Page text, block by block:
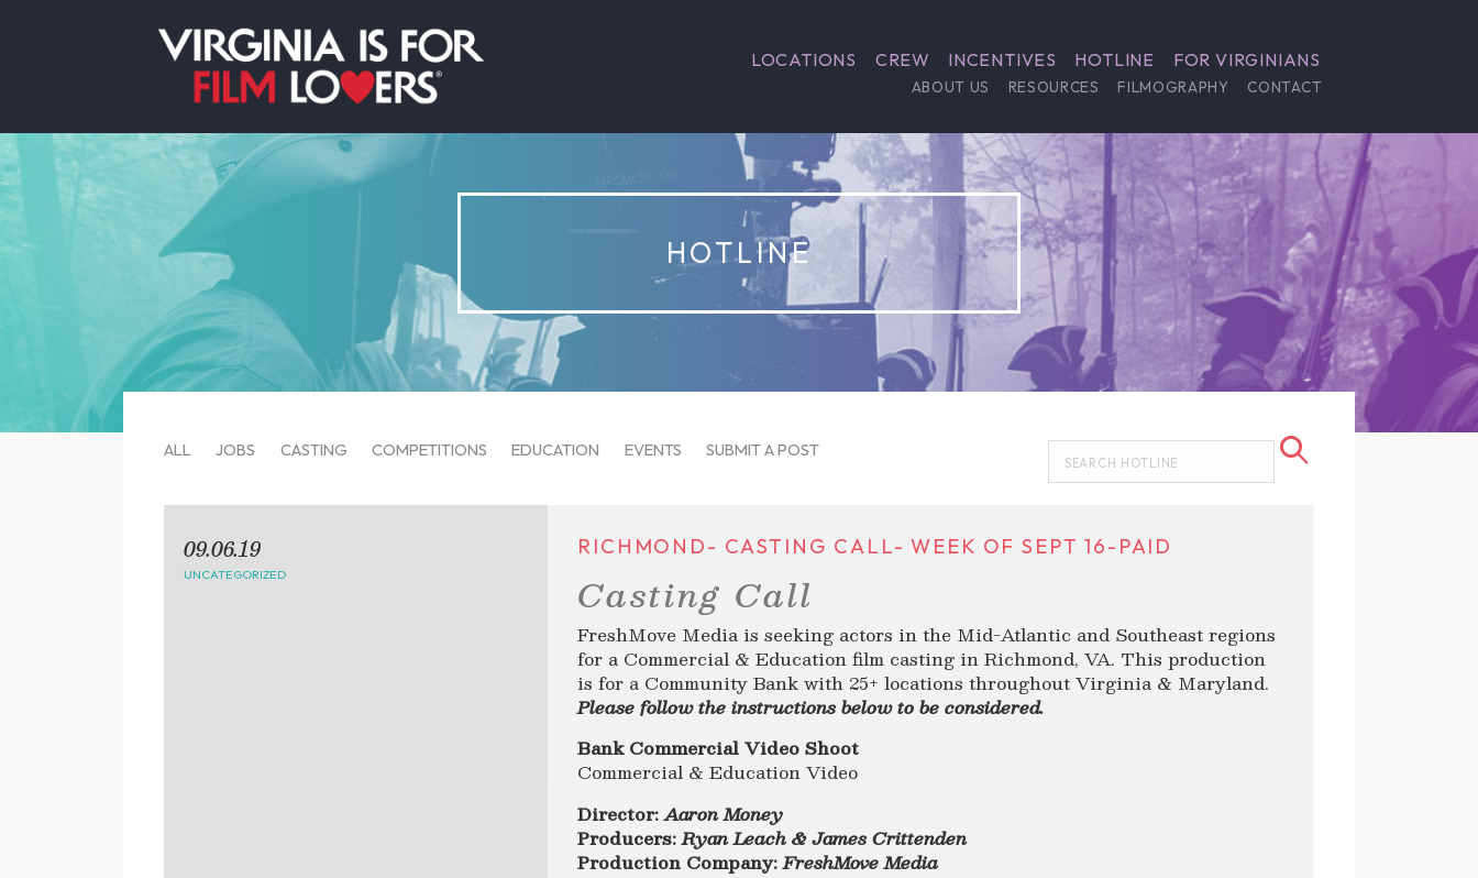
LOCATIONS CREW INCENTIVES HOTLINE FOR VIRGINIANS
ABOUT US RESOURCES FILMOGRAPHY CONTACT
HOTLINE
ALL JOBS CASTING COMPETITIONS EDUCATION EVENTS SUBMIT A POST
RICHMOND- CASTING CALL- WEEK OF SEPT 16-PAID
Casting Call
FreshMove Media is seeking actors in the Mid-Atlantic and Southeast regions
for a Commercial & Education film casting in Richmond, VA. This production
is for a Community Bank with 25+ locations throughout Virginia & Maryland.
Please follow the instructions below to be considered.
Bank Commercial Video Shoot
Commercial & Education Video
Director:Aaron Money
Producers:Ryan Leach & James Crittenden
Production Company:FreshMove Media
09.06.19
UNCATEGORIZED